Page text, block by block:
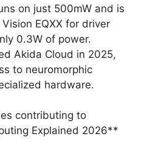
on just 500mW and is
EQXX for driver
0.3W of power.
Akida Cloud in 2025,
to neuromorphic
hardware.
contributing to
Explained 2026**